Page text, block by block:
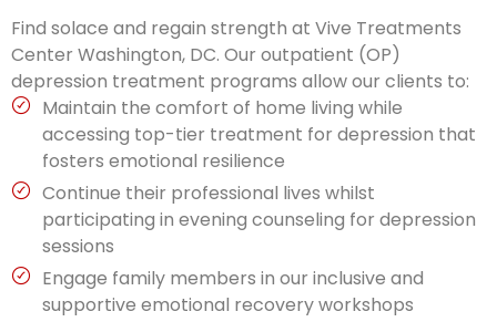
Find solace and regain strength at Vive Treatments
Center Washington, DC. Our outpatient (OP)
depression treatment programs allow our clients to:
Maintain the comfort of home living while
accessing top-tier treatment for depression that
fosters emotional resilience
Continue their professional lives whilst
participating in evening counseling for depression
sessions
Engage family members in our inclusive and
supportive emotional recovery workshops